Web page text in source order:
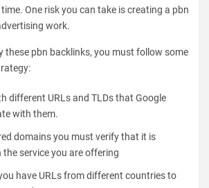
One risk you can take is creating a pbn
work.
these pbn backlinks, you must follow some
different URLs and TLDs that Google
with them.
domains you must verify that it is
service you are offering
have URLs from different countries to